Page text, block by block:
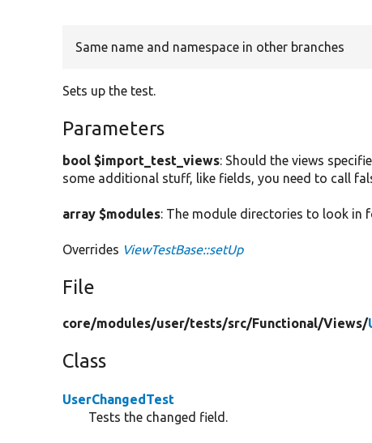
Same name and namespace in other branches
Sets up the test.
Parameters
bool $import_test_views: Should the views
some additional stuff, like fields, you need to call
array $modules: The module directories to look in
Overrides ViewTestBase::setUp
File
core/modules/user/tests/src/Functional/Views/
Class
UserChangedTest
Tests the changed field.